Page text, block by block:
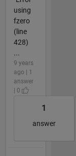
using
fzero
(line
428)
...
9 years
ago | 1
answer
| 0
1
answer